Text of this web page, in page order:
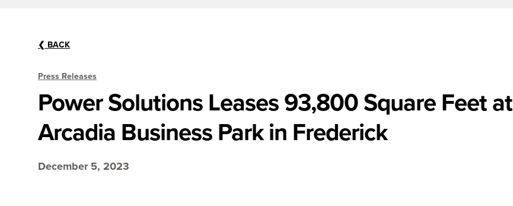
❮ BACK
Press Releases
Power Solutions Leases 93,800 Square Feet at
Arcadia Business Park in Frederick
December 5, 2023